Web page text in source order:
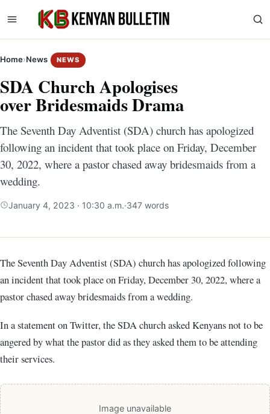
Home›News NEWS
SDA Church Apologises
over Bridesmaids Drama
The Seventh Day Adventist (SDA) church has apologized
following an incident that took place on Friday, December
30, 2022, where a pastor chased away bridesmaids from a
wedding.
January 4, 2023 · 10:30 a.m.·347 words
The Seventh Day Adventist (SDA) church has apologized following
an incident that took place on Friday, December 30, 2022, where a
pastor chased away bridesmaids from a wedding.
In a statement on Twitter, the SDA church asked Kenyans not to be
angered by what the pastor did as they asked them to be attending
their services.
Image unavailable